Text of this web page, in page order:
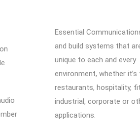
Essential
and build systems that
unique to each and every
environment, whether
restaurants, hospitality,
industrial, corporate or
applications.